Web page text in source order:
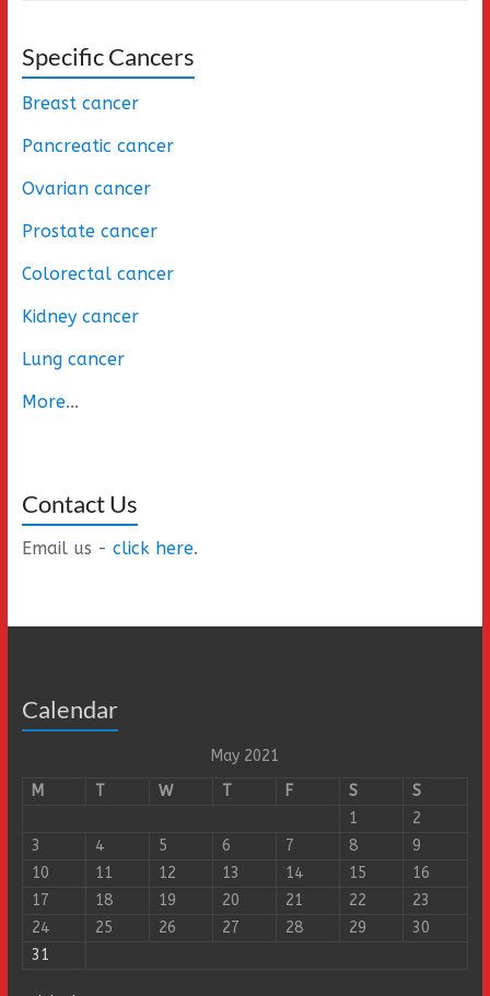
Specific Cancers
Breast cancer
Pancreatic cancer
Ovarian cancer
Prostate cancer
Colorectal cancer
Kidney cancer
Lung cancer
More...
Contact Us
Email us - click here.
Calendar
May 2021
M
T W T F S
S
1
2
3
4 5 6 7 8
9
10
11 12 13 14 15
16
17
18 19 20 21 22
23
24
25 26 27 28 29
30
31